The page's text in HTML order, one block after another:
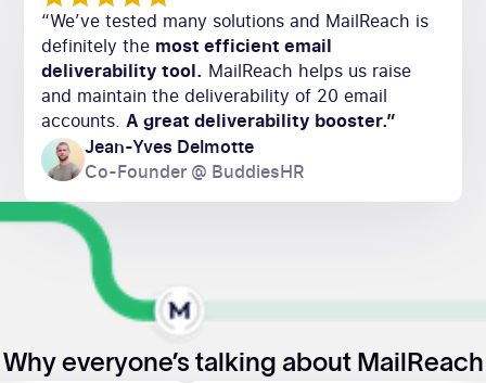
“We’ve tested many solutions and MailReach is
definitely the most efficient email
deliverability tool. MailReach helps us raise
and maintain the deliverability of 20 email
accounts.A great deliverability booster.”
Jean-Yves Delmotte
Co-Founder @ BuddiesHR
Why everyone’s talking about MailReach